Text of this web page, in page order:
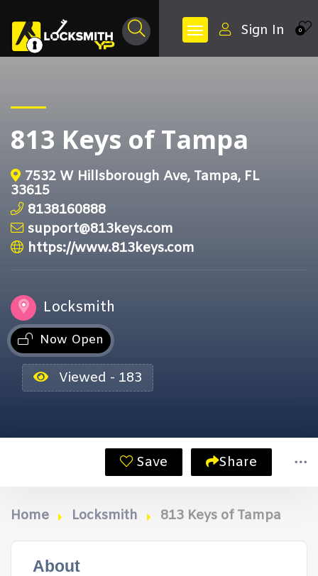
0
Sign In
813 Keys of Tampa
7532 W Hillsborough Ave, Tampa, FL
33615
8138160888
support@813keys.com
https://www.813keys.com
Locksmith
Now Open
Viewed - 183
Save Share
Home Locksmith 813 Keys of Tampa
About